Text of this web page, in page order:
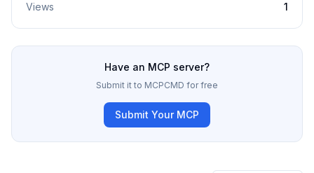
Views
1
Have an MCP server?
Submit it to MCPCMD for free
Submit Your MCP